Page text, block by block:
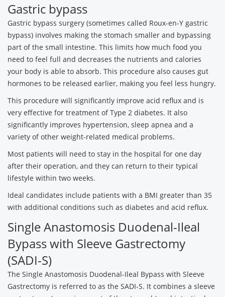
Gastric bypass
Gastric bypass surgery (sometimes called Roux-en-Y gastric
bypass) involves making the stomach smaller and bypassing
part of the small intestine. This limits how much food you
need to feel full and decreases the nutrients and calories
your body is able to absorb. This procedure also causes gut
hormones to be released earlier, making you feel less hungry.
This procedure will significantly improve acid reflux and is
very effective for treatment of Type 2 diabetes. It also
significantly improves hypertension, sleep apnea and a
variety of other weight-related medical problems.
Most patients will need to stay in the hospital for one day
after their operation, and they can return to their typical
lifestyle within two weeks.
Ideal candidates include patients with a BMI greater than 35
with additional conditions such as diabetes and acid reflux.
Single Anastomosis Duodenal-Ileal
Bypass with Sleeve Gastrectomy
(SADI-S)
The Single Anastomosis Duodenal-Ileal Bypass with Sleeve
Gastrectomy is referred to as the SADI-S. It combines a sleeve